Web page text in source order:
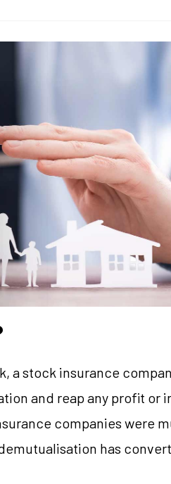
stock insurance
and reap any profit or
companies were
has